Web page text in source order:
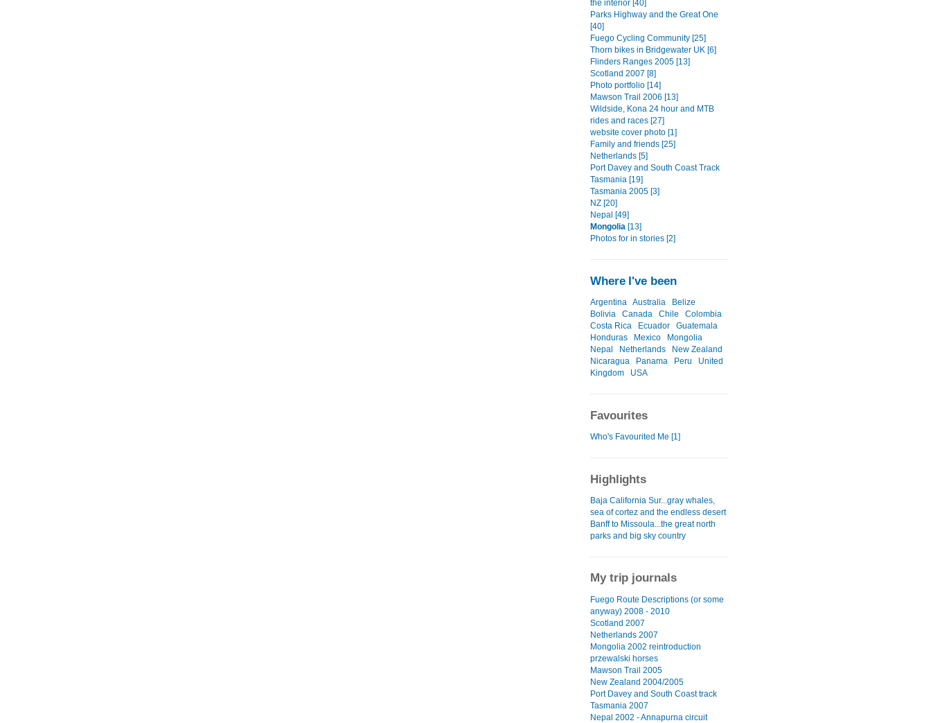
the interior [40]
Parks Highway and the Great One
[40]
Fuego Cycling Community [25]
Thorn bikes in Bridgewater UK [6]
Flinders Ranges 2005 [13]
Scotland 2007 [8]
Photo portfolio [14]
Mawson Trail 2006 [13]
Wildside, Kona 24 hour and MTB
rides and races [27]
website cover photo [1]
Family and friends [25]
Netherlands [5]
Port Davey and South Coast Track
Tasmania [19]
Tasmania 2005 [3]
NZ [20]
Nepal [49]
Mongolia [13]
Photos for in stories [2]
Where I've been
Argentina Australia
Belize
Bolivia
Canada Chile
Colombia
Costa Rica
Ecuador
Guatemala
Honduras
Mexico
Mongolia
Nepal
Netherlands
New Zealand
Nicaragua
Panama Peru
United
Kingdom
USA
Favourites
Who's Favourited Me [1]
Highlights
Baja California Sur...gray whales,
sea of cortez and the endless desert
Banff to Missoula...the great north
parks and big sky country
My trip journals
Fuego Route Descriptions (or some
anyway) 2008 - 2010
Scotland 2007
Netherlands 2007
Mongolia 2002 reintroduction
przewalski horses
Mawson Trail 2005
New Zealand 2004/2005
Port Davey and South Coast track
Tasmania 2007
Nepal 2002 - Annapurna circuit